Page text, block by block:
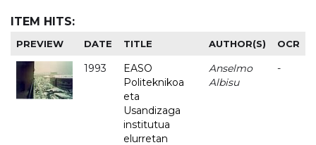
ITEM HITS:
PREVIEW DATE TITLE AUTHOR(S) OCR
1993
EASO
Politeknikoa
eta
Usandizaga
institutua
elurretan
Anselmo
Albisu
-